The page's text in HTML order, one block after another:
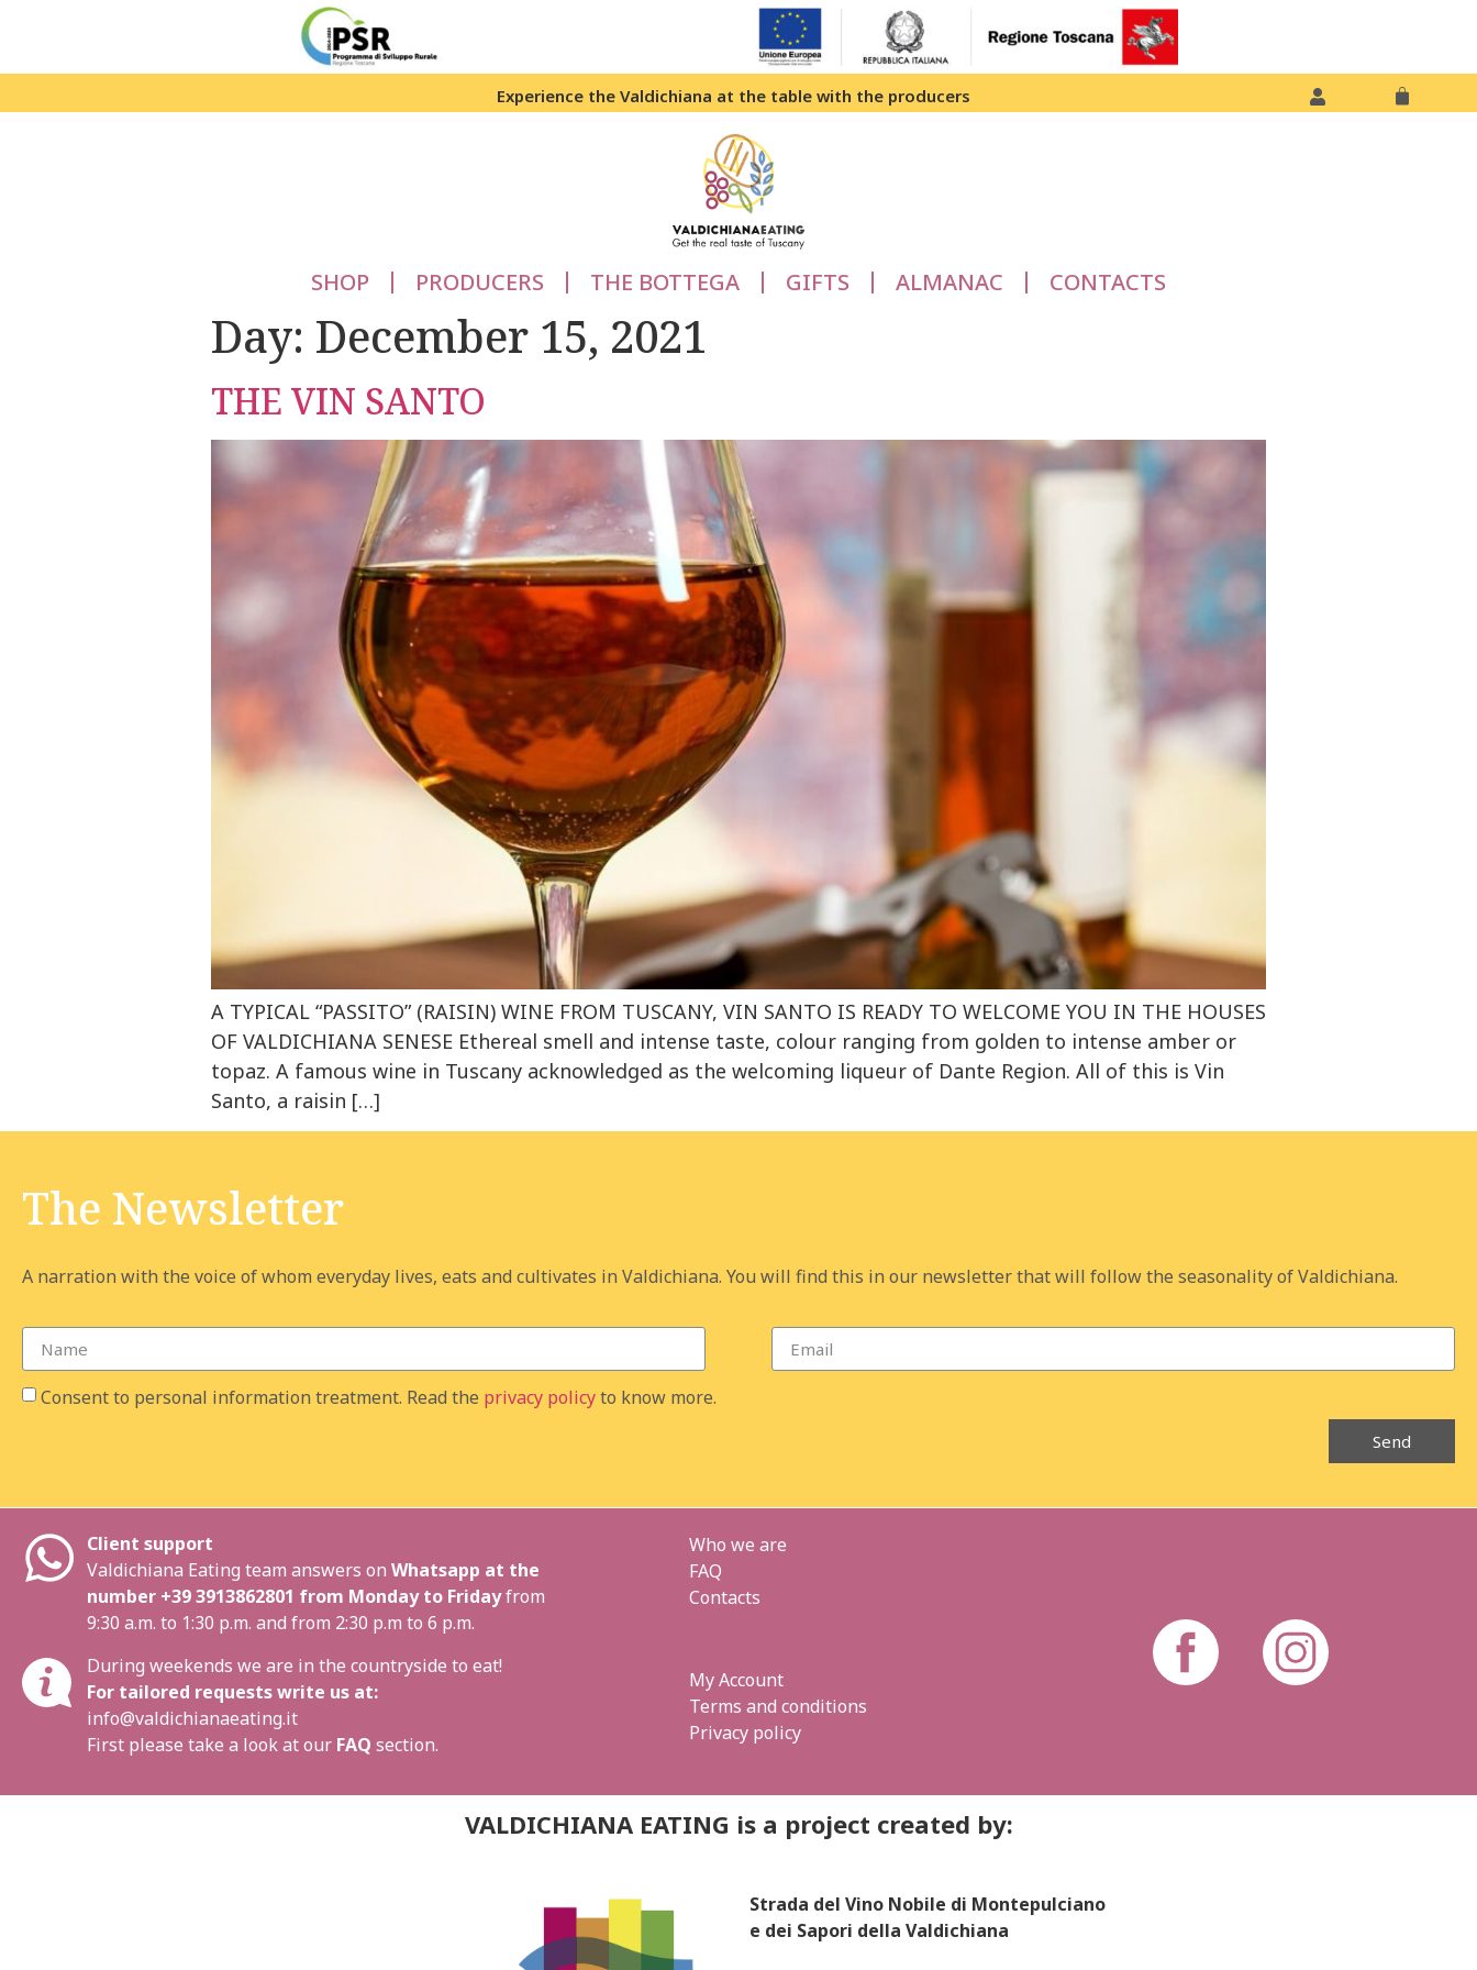
Experience the Valdichiana at the table with the producers
SHOP PRODUCERS THE BOTTEGA GIFTS ALMANAC CONTACTS
Day: December 15, 2021
THE VIN SANTO
A TYPICAL “PASSITO” (RAISIN) WINE FROM TUSCANY, VIN SANTO IS READY TO WELCOME YOU IN THE HOUSES
OF VALDICHIANA SENESE Ethereal smell and intense taste, colour ranging from golden to intense amber or
topaz. A famous wine in Tuscany acknowledged as the welcoming liqueur of Dante Region. All of this is Vin
Santo, a raisin […]
The Newsletter
A narration with the voice of whom everyday lives, eats and cultivates in Valdichiana. You will find this in our newsletter that will follow the seasonality of Valdichiana.
Consent to personal information treatment. Read the privacy policyto know more.
Send
Client support
Valdichiana Eating team answers on Whatsapp at the
number +39 3913862801 from Monday to Fridayfrom
9:30 a.m. to 1:30 p.m. and from 2:30 p.m to 6 p.m.
During weekends we are in the countryside to eat!
For tailored requests write us at:
info@valdichianaeating.it
First please take a look at our FAQ section.
Who we are
FAQ
Contacts
My Account
Terms and conditions
Privacy policy
VALDICHIANA EATING is a project created by:
Strada del Vino Nobile di Montepulciano
e dei Sapori della Valdichiana